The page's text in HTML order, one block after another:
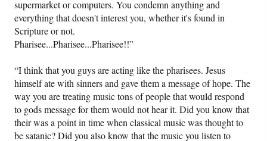
supermarket or computers. You condemn anything and
everything that doesn't interest you, whether it's found in
Scripture or not.
Pharisee...Pharisee...Pharisee!!”
“I think that you guys are acting like the pharisees. Jesus
himself ate with sinners and gave them a message of hope. The
way you are treating music tons of people that would respond
to gods message for them would not hear it. Did you know that
their was a point in time when classical music was thought to
be satanic? Did you also know that the music you listen to